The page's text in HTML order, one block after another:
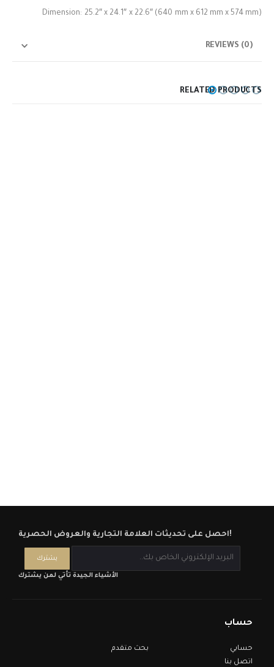
Dimension: 25.2″ x 24.1″ x 22.6″ (640 mm x 612 mm x 574 mm)
REVIEWS (0)
RELATED PRODUCTS
احصل على تحديثات العلامة التجارية والعروض الحصرية!
الأشياء الجيدة تأتي لمن يشترك
حساب
حسابي
اتصل بنا
بحث متقدم